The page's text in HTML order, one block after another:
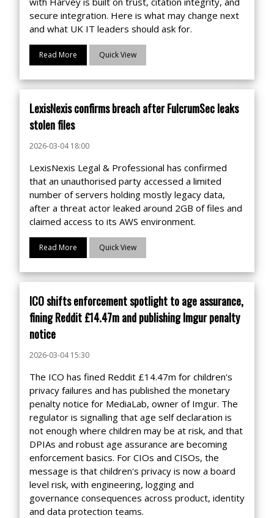
secure integration. Here is what may change next
and what UK IT leaders should ask for.
Read More Quick View
LexisNexis confirms breach after FulcrumSec leaks
stolen files
2026-03-04 18:00
LexisNexis Legal & Professional has confirmed
that an unauthorised party accessed a limited
number of servers holding mostly legacy data,
after a threat actor leaked around 2GB of files and
claimed access to its AWS environment.
Read More Quick View
ICO shifts enforcement spotlight to age assurance,
fining Reddit £14.47m and publishing Imgur penalty
notice
2026-03-04 15:30
The ICO has fined Reddit £14.47m for children's
privacy failures and has published the monetary
penalty notice for MediaLab, owner of Imgur. The
regulator is signalling that age self declaration is
not enough where children may be at risk, and that
DPIAs and robust age assurance are becoming
enforcement basics. For CIOs and CISOs, the
message is that children's privacy is now a board
level risk, with engineering, logging and
governance consequences across product, identity
and data protection teams.